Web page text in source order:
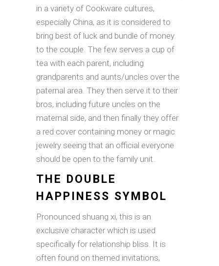
in a variety of Cookware cultures,
especially China, as it is considered to
bring best of luck and bundle of money
to the couple. The few serves a cup of
tea with each parent, including
grandparents and aunts/uncles over the
paternal area. They then serve it to their
bros, including future uncles on the
maternal side, and then finally they offer
a red cover containing money or magic
jewelry seeing that an official everyone
should be open to the family unit.
THE DOUBLE
HAPPINESS SYMBOL
Pronounced shuang xi, this is an
exclusive character which is used
specifically for relationship bliss. It is
often found on themed invitations,